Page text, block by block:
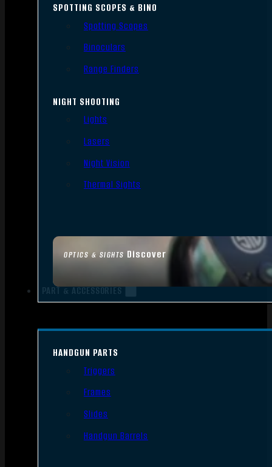
OPTICS & SIGHTS Discover
SPOTTING SCOPES & BINO
Spotting Scopes
Binoculars
Range Finders
NIGHT SHOOTING
Lights
Lasers
Night Vision
Thermal Sights
PART & ACCESSORIES
HANDGUN PARTS
Triggers
Frames
Slides
Handgun Barrels